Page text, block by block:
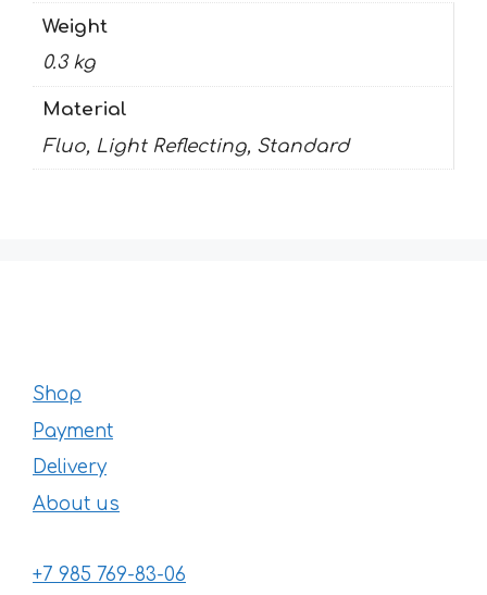
Weight
0.3 kg
Material
Fluo, Light Reflecting, Standard
Shop
Payment
Delivery
About us
+7 985 769-83-06